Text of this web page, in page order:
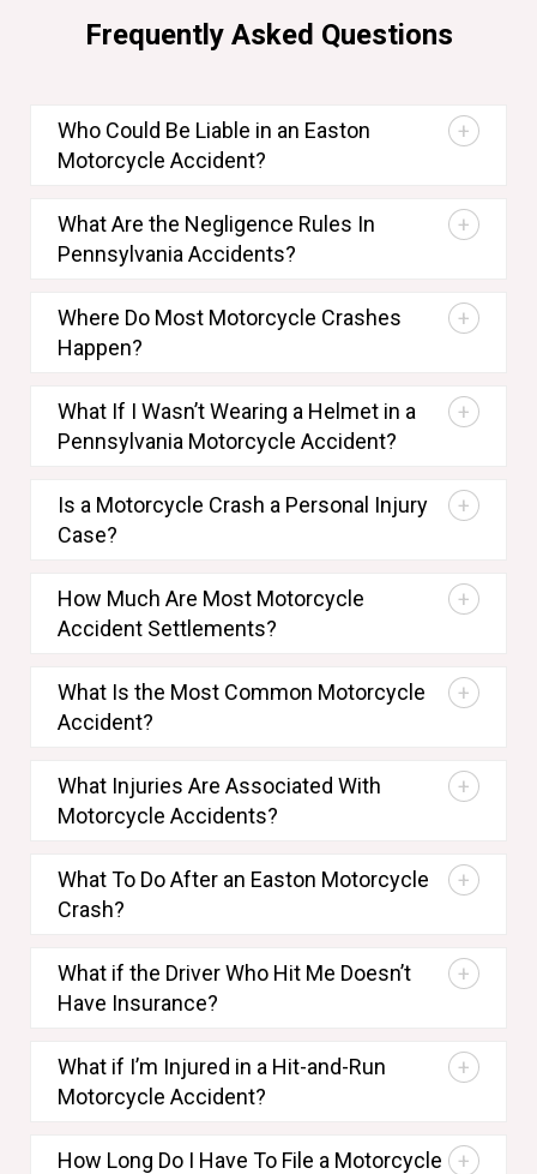
Frequently Asked Questions
Who Could Be Liable in an Easton
Motorcycle Accident?
What Are the Negligence Rules In
Pennsylvania Accidents?
Where Do Most Motorcycle Crashes
Happen?
What If I Wasn’t Wearing a Helmet in a
Pennsylvania Motorcycle Accident?
Is a Motorcycle Crash a Personal Injury
Case?
How Much Are Most Motorcycle
Accident Settlements?
What Is the Most Common Motorcycle
Accident?
What Injuries Are Associated With
Motorcycle Accidents?
What To Do After an Easton Motorcycle
Crash?
What if the Driver Who Hit Me Doesn’t
Have Insurance?
What if I’m Injured in a Hit-and-Run
Motorcycle Accident?
How Long Do I Have To File a Motorcycle